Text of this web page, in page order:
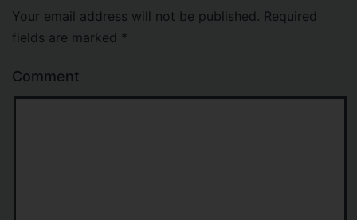
Your email address will not be published. Required
fields are marked *
Comment